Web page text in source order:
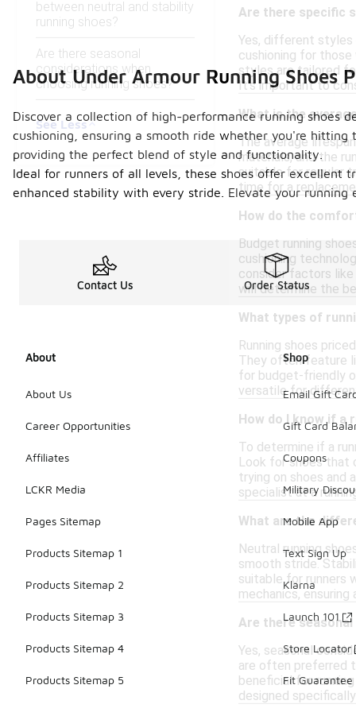
between neutral and stability
running shoes?
Are there seasonal
considerations when
choosing running shoes?
See Less
Are there specific
Yes, different styles
cushioning for
styles are tailored
It's important to
What is the
The average
materials, and the
suitable for regular
time for a
How do the
Budget running
cushioning
consider factors
will determine the
What types of
Running shoes
They often feature
for budget-friendly
versatile for
How do I know if a
To determine if a
Look for shoes that
trying on shoes and
specialist at a
What are the
Neutral running
smooth stride.
suitable for runners
mechanics,
Are there
Yes, seasonal
are often preferred
beneficial for
designed
About Under Armour Running Shoes
Discover a collection of high-performance running shoes
cushioning, ensuring a smooth ride whether you're
providing the perfect blend of style and functionality.
Ideal for runners of all levels, these shoes offer
enhanced stability with every stride. Elevate your
Contact Us Order Status
About
About Us
Career Opportunities
Affiliates
LCKR Media
Pages Sitemap
Products Sitemap 1
Products Sitemap 2
Products Sitemap 3
Products Sitemap 4
Products Sitemap 5
Shop
Email Gift
Gift Card
Coupons
Military
Mobile App
Text Sign Up
Klarna
Launch 101
Store Locator
Fit Guarantee